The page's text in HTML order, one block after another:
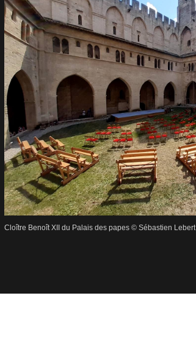
Cloître Benoît XII du Palais des papes © Sébastien Lebert